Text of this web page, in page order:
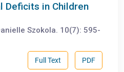
Deficits in Children
Szokola. 10(7): 595-
PDF
Full Text